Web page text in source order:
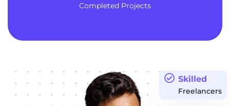
Completed Projects
Skilled
Freelancers